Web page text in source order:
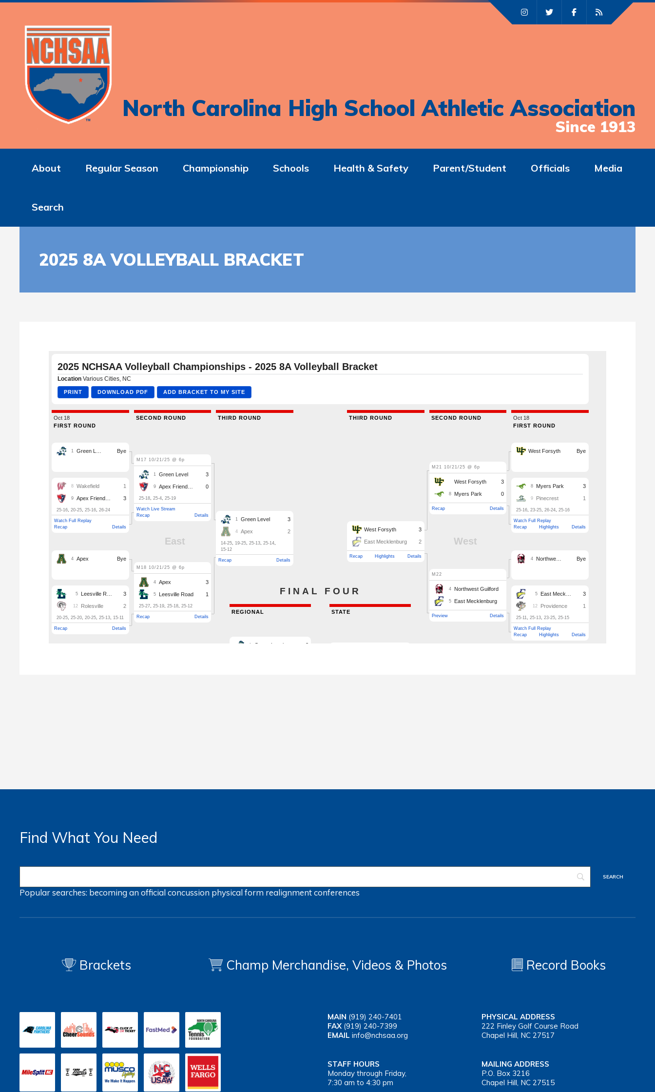
North Carolina High School Athletic Association
Since 1913
About Regular Season Championship Schools Health & Safety Parent/Student Officials Media
Search
2025 8A VOLLEYBALL BRACKET
Find What You Need
Popular searches: becoming an officialconcussion physical form realignmentconferences
Brackets Champ Merchandise, Videos & Photos Record Books
MAIN (919) 240-7401
FAX (919) 240-7399
EMAIL info@nchsaa.org
PHYSICAL ADDRESS
222 Finley Golf Course Road
Chapel Hill, NC 27517
STAFF HOURS
Monday through Friday,
7:30 am to 4:30 pm
MAILING ADDRESS
P.O. Box 3216
Chapel Hill, NC 27515